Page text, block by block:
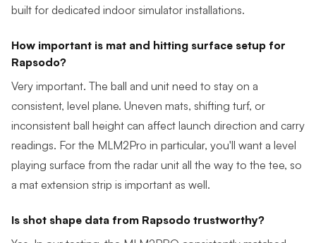
built for dedicated indoor simulator installations.
How important is mat and hitting surface setup for
Rapsodo?
Very important. The ball and unit need to stay on a
consistent, level plane. Uneven mats, shifting turf, or
inconsistent ball height can affect launch direction and carry
readings. For the MLM2Pro in particular, you'll want a level
playing surface from the radar unit all the way to the tee, so
a mat extension strip is important as well.
Is shot shape data from Rapsodo trustworthy?